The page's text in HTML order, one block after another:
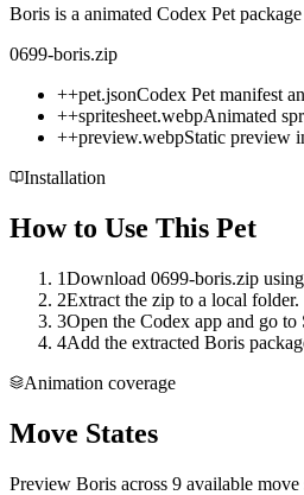
Boris is a animated Codex Pet
0699-boris.zip
++pet.jsonCodex Pet manifest
++spritesheet.webpAnimated
++preview.webpStatic preview
Installation
How to Use This Pet
1Download 0699-boris.zip
2Extract the zip to a local folder.
3Open the Codex app and go to
4Add the extracted Boris
Animation coverage
Move States
Preview Boris across 9 available